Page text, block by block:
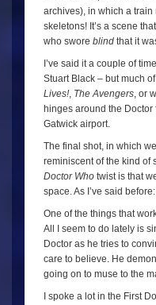
archives), in which a
skeletons! It’s a scene
who swore blind that it
I’ve said it a couple of
Stuart Black – but much
Lives!, The Avengers, or
hinges around the
Gatwick airport.
The final shot, in which
reminiscent of the kind of
Doctor Who twist is that
space. As I’ve said
One of the things that
All I seem to do lately is
Doctor as he tries to
care to believe. He
going on to muse to the
I spoke a lot in the First